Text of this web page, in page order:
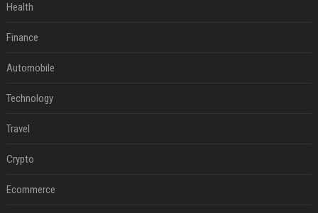
Health
Finance
Automobile
Technology
Travel
Crypto
Ecommerce